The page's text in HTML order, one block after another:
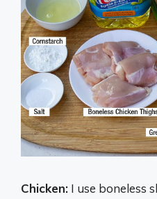
Chicken: I use boneless